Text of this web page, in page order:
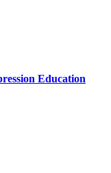
Education